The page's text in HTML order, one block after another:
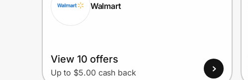
Walmart
View 10 offers
Up to $5.00 cash back